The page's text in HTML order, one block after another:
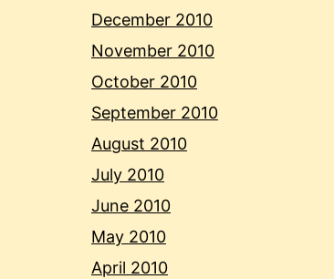
December 2010
November 2010
October 2010
September 2010
August 2010
July 2010
June 2010
May 2010
April 2010